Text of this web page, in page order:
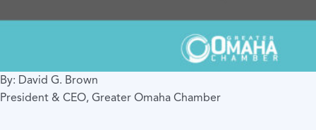
By: David G. Brown
President & CEO, Greater Omaha Chamber